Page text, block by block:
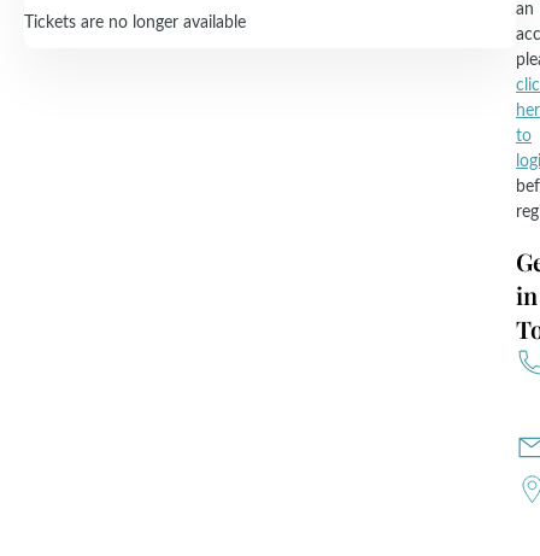
Tickets are no longer available
an
to
in